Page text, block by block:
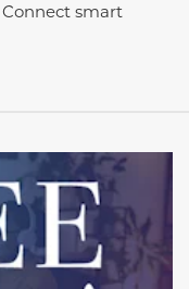
smart